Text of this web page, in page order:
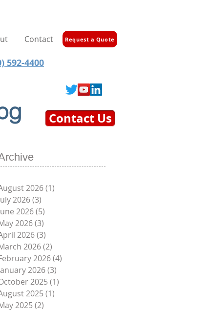
Contact
592-4400
Request a Quote
Contact Us
2026(1)
2026(3)
2026(5)
2026(3)
2026(3)
2026(2)
2026(4)
2026(3)
2025(1)
2025(1)
2025(2)